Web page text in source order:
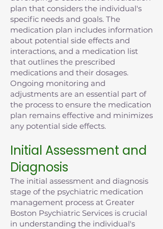
plan that considers the individual's
specific needs and goals. The
medication plan includes information
about potential side effects and
interactions, and a medication list
that outlines the prescribed
medications and their dosages.
Ongoing monitoring and
adjustments are an essential part of
the process to ensure the medication
plan remains effective and minimizes
any potential side effects.
Initial Assessment and
Diagnosis
The initial assessment and diagnosis
stage of the psychiatric medication
management process at Greater
Boston Psychiatric Services is crucial
in understanding the individual's